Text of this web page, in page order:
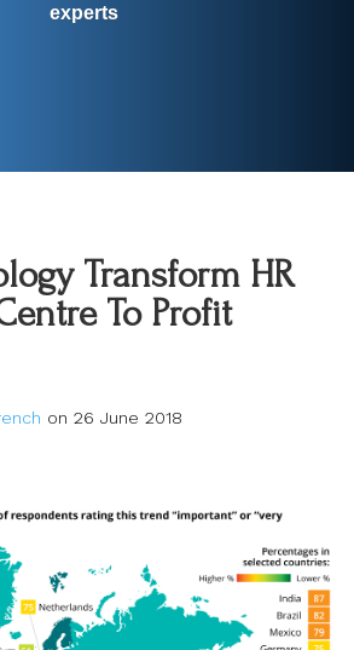
experts
Transform HR
To Profit
on 26 June 2018